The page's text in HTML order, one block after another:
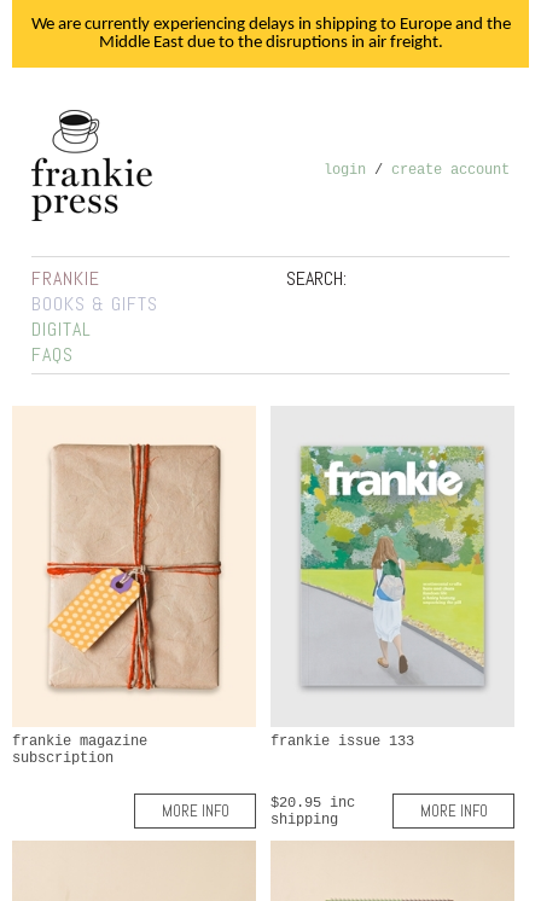
We are currently experiencing delays in shipping to Europe and the
Middle East due to the disruptions in air freight.
login / create account
SEARCH:
FRANKIE
BOOKS & GIFTS
DIGITAL
FAQS
frankie magazine
subscription
MORE INFO
frankie issue 133
$20.95 inc
shipping
MORE INFO